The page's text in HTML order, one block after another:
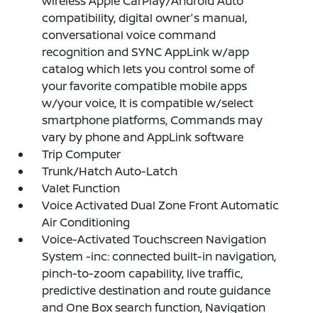
compatibility, digital owner's manual,
conversational voice command
recognition and SYNC AppLink w/app
catalog which lets you control some of
your favorite compatible mobile apps
w/your voice, It is compatible w/select
smartphone platforms, Commands may
vary by phone and AppLink software
Trip Computer
Trunk/Hatch Auto-Latch
Valet Function
Voice Activated Dual Zone Front Automatic
Air Conditioning
Voice-Activated Touchscreen Navigation
System -inc: connected built-in navigation,
pinch-to-zoom capability, live traffic,
predictive destination and route guidance
and One Box search function, Navigation